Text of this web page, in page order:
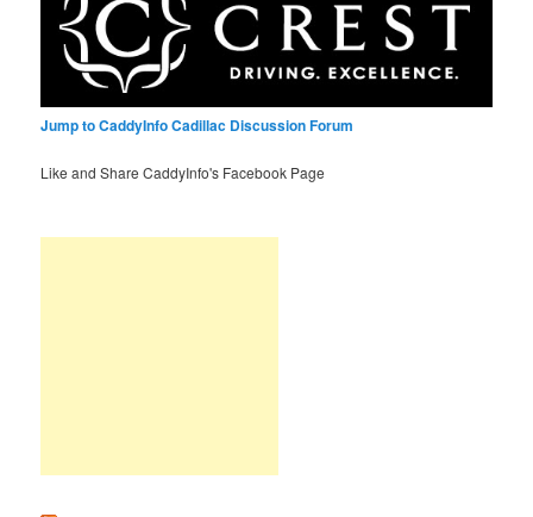
Jump to CaddyInfo Cadillac Discussion Forum
Like and Share CaddyInfo's Facebook Page